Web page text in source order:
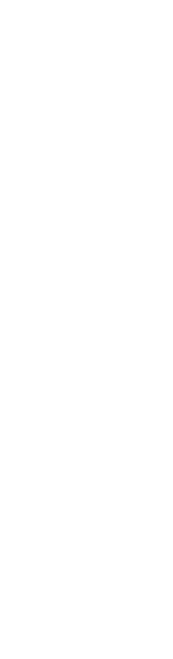
the product page